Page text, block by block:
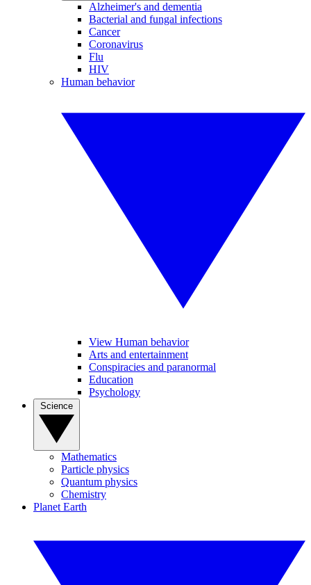
Alzheimer's and dementia
Bacterial and fungal infections
Cancer
Coronavirus
Flu
HIV
Human behavior
View Human behavior
Arts and entertainment
Conspiracies and paranormal
Education
Psychology
Mathematics
Particle physics
Quantum physics
Chemistry
Planet Earth